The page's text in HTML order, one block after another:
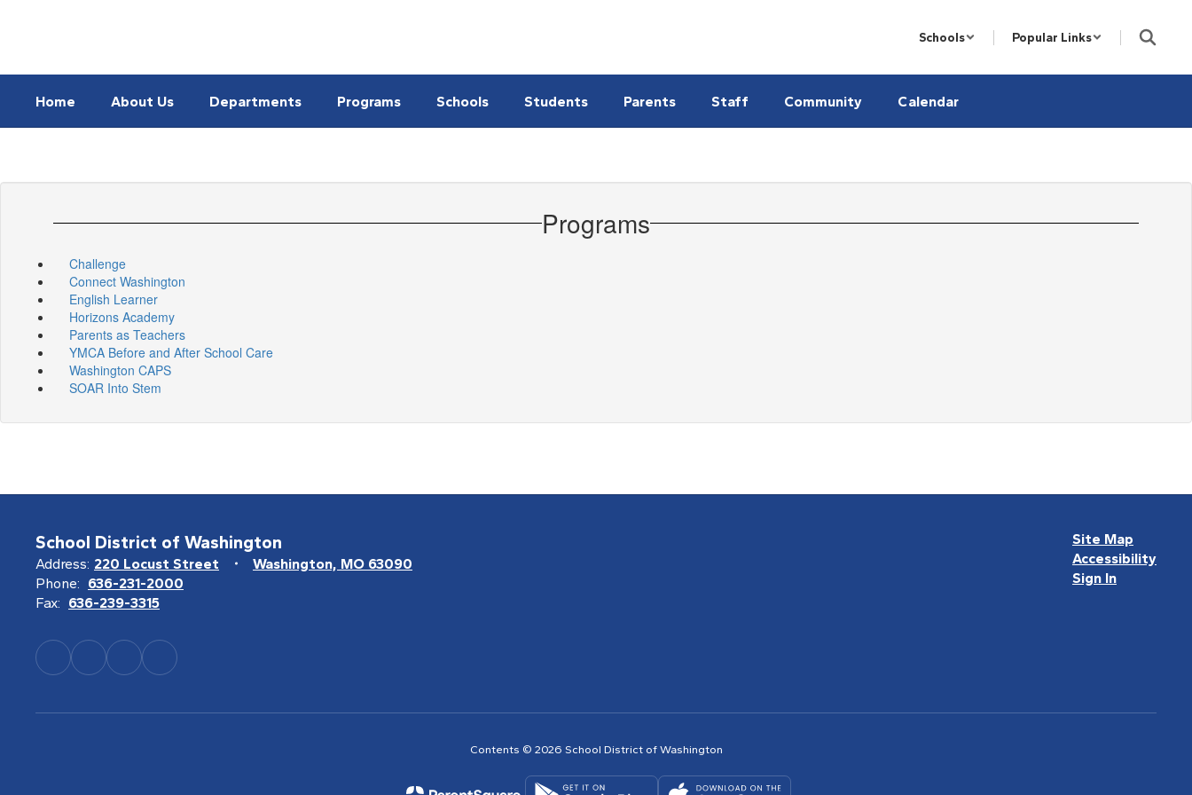
Schools Popular Links
Home About Us Departments Programs Schools Students Parents Staff Community Calendar
Programs
Challenge
Connect Washington
English Learner
Horizons Academy
Parents as Teachers
YMCA Before and After School Care
Washington CAPS
SOAR Into Stem
School District of Washington
Address: 220 Locust Street
Washington, MO 63090
Phone: 636-231-2000
Fax: 636-239-3315
Site Map
Accessibility
Sign In
Contents © 2026 School District of Washington